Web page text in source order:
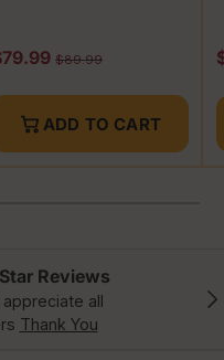
priceRegular price
$89.99
ADD TO CART
Reviews
all
Thank You